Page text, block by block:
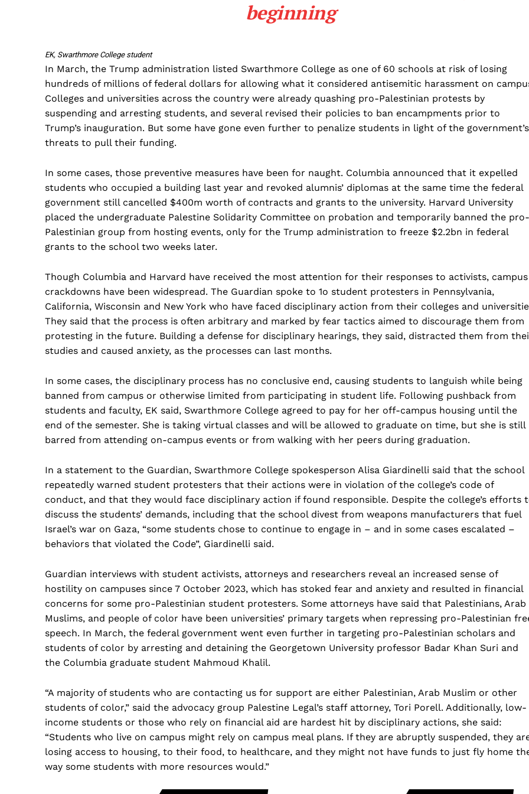
Science
AI & Tech
OTHER
beginning
EK, Swarthmore College student
In March, the Trump administration listed Swarthmore College as one of 60 schools at risk of losing
hundreds of millions of federal dollars for allowing what it considered antisemitic harassment on
Colleges and universities across the country were already quashing pro-Palestinian protests by
suspending and arresting students, and several revised their policies to ban encampments prior to
Trump’s inauguration. But some have gone even further to penalize students in light of the government’s
threats to pull their funding.
In some cases, those preventive measures have been for naught. Columbia announced that it expelled
students who occupied a building last year and revoked alumnis’ diplomas at the same time the federal
government still cancelled $400m worth of contracts and grants to the university. Harvard University
placed the undergraduate Palestine Solidarity Committee on probation and temporarily banned the pro-
Palestinian group from hosting events, only for the Trump administration to freeze $2.2bn in federal
grants to the school two weeks later.
Though Columbia and Harvard have received the most attention for their responses to activists, campus
crackdowns have been widespread. The Guardian spoke to 1o student protesters in Pennsylvania,
California, Wisconsin and New York who have faced disciplinary action from their colleges and
They said that the process is often arbitrary and marked by fear tactics aimed to discourage them from
protesting in the future. Building a defense for disciplinary hearings, they said, distracted them from
studies and caused anxiety, as the processes can last months.
In some cases, the disciplinary process has no conclusive end, causing students to languish while being
banned from campus or otherwise limited from participating in student life. Following pushback from
students and faculty, EK said, Swarthmore College agreed to pay for her off-campus housing until the
end of the semester. She is taking virtual classes and will be allowed to graduate on time, but she is still
barred from attending on-campus events or from walking with her peers during graduation.
In a statement to the Guardian, Swarthmore College spokesperson Alisa Giardinelli said that the school
repeatedly warned student protesters that their actions were in violation of the college’s code of
conduct, and that they would face disciplinary action if found responsible. Despite the college’s efforts
discuss the students’ demands, including that the school divest from weapons manufacturers that fuel
Israel’s war on Gaza, “some students chose to continue to engage in – and in some cases escalated –
behaviors that violated the Code”, Giardinelli said.
Guardian interviews with student activists, attorneys and researchers reveal an increased sense of
hostility on campuses since 7 October 2023, which has stoked fear and anxiety and resulted in financial
concerns for some pro-Palestinian student protesters. Some attorneys have said that Palestinians, Arab
Muslims, and people of color have been universities’ primary targets when repressing pro-Palestinian
speech. In March, the federal government went even further in targeting pro-Palestinian scholars and
students of color by arresting and detaining the Georgetown University professor Badar Khan Suri and
the Columbia graduate student Mahmoud Khalil.
“A majority of students who are contacting us for support are either Palestinian, Arab Muslim or other
students of color,” said the advocacy group Palestine Legal’s staff attorney, Tori Porell. Additionally, low-
income students or those who rely on financial aid are hardest hit by disciplinary actions, she said:
“Students who live on campus might rely on campus meal plans. If they are abruptly suspended, they
losing access to housing, to their food, to healthcare, and they might not have funds to just fly home
way some students with more resources would.”